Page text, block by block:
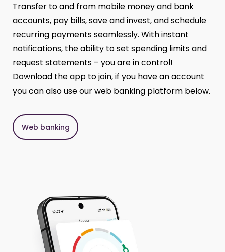
Transfer to and from mobile money and bank
accounts, pay bills, save and invest, and schedule
recurring payments seamlessly. With instant
notifications, the ability to set spending limits and
request statements – you are in control!
Download the app to join, if you have an account
you can also use our web banking platform below.
Web banking